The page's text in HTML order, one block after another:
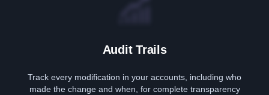
Audit Trails
Track every modification in your accounts, including who
made the change and when, for complete transparency